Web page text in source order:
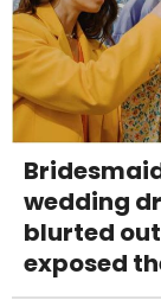
wedding
blurted
exposed